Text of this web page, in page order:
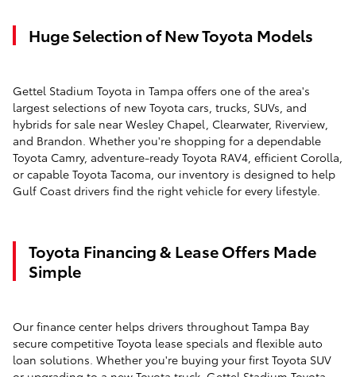
Huge Selection of New Toyota Models
Gettel Stadium Toyota in Tampa offers one of the area's
largest selections of new Toyota cars, trucks, SUVs, and
hybrids for sale near Wesley Chapel, Clearwater, Riverview,
and Brandon. Whether you're shopping for a dependable
Toyota Camry, adventure-ready Toyota RAV4, efficient Corolla,
or capable Toyota Tacoma, our inventory is designed to help
Gulf Coast drivers find the right vehicle for every lifestyle.
Toyota Financing & Lease Offers Made
Simple
Our finance center helps drivers throughout Tampa Bay
secure competitive Toyota lease specials and flexible auto
loan solutions. Whether you're buying your first Toyota SUV